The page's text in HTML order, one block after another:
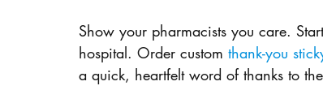
Show your pharmacists you care.
hospital. Order custom thank-you
a quick, heartfelt word of thanks to